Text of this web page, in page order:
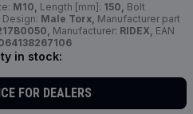
M10, Length [mm]: 150, Bolt
Male Torx, Manufacturer part
Manufacturer: RIDEX, EAN
in stock:
FOR DEALERS